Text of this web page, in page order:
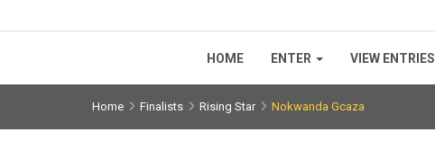
HOME ENTER VIEW ENTRIES
Home Finalists Rising Star Nokwanda Gcaza